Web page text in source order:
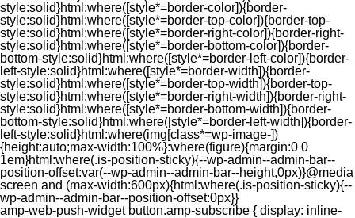
style:solid}html:where([style*=border-color]){border-
style:solid}html:where([style*=border-top-color]){border-top-
style:solid}html:where([style*=border-right-color]){border-right-
style:solid}html:where([style*=border-bottom-color]){border-
bottom-style:solid}html:where([style*=border-left-color]){border-
left-style:solid}html:where([style*=border-width]){border-
style:solid}html:where([style*=border-top-width]){border-top-
style:solid}html:where([style*=border-right-width]){border-right-
style:solid}html:where([style*=border-bottom-width]){border-
bottom-style:solid}html:where([style*=border-left-width]){border-
left-style:solid}html:where(img[class*=wp-image-])
{height:auto;max-width:100%}:where(figure){margin:0 0
1em}html:where(.is-position-sticky){--wp-admin--admin-bar--
position-offset:var(--wp-admin--admin-bar--height,0px)}@media
screen and (max-width:600px){html:where(.is-position-sticky){--
wp-admin--admin-bar--position-offset:0px}}
amp-web-push-widget button.amp-subscribe { display: inline-flex; align-items: center; border-radius: 5px; border: 0; box-sizing: border-box; margin: 0; padding: 10px 15px; cursor: pointer; outline: none; font-size: 15px; font-weight: 500; background: #4A90E2; margin-top: 7px; color: white; box-shadow: 0 1px 1px 0 rgba(0, 0, 0, 0.5); -webkit-tap-highlight-color: rgba(0, 0, 0, 0); } .web-stories-singleton.alignleft,.web-stories-singleton.alignnone,.web-stories-singleton.alignright{display:block;width:100%}.web-stories-singleton.aligncenter{text-align:initial}.web-stories-singleton .wp-block-embed__wrapper{position:relative}.web-stories-singleton.alignleft .wp-block-embed__wrapper{margin-right:auto}.web-stories-singleton.alignright .wp-block-embed__wrapper{margin-left:auto}.web-stories-singleton.alignnone .wp-block-embed__wrapper{max-width:var(--width)}.web-stories-singleton.aligncenter .wp-block-embed__wrapper{margin-left:auto;margin-right:auto;max-width:var(--width)}.web-stories-singleton-poster{aspect-ratio:var(--aspect-ratio);border-radius:8px;cursor:pointer;overflow:hidden;position:relative}.web-stories-singleton-poster a{aspect-ratio:var(--aspect-ratio);display:block;margin:0}.web-stories-singleton-poster .web-stories-singleton-poster-placeholder{box-sizing:border-box}.web-stories-singleton-poster .web-stories-singleton-poster-placeholder a,.web-stories-singleton-poster .web-stories-singleton-poster-placeholder span{border:0;clip:rect(1px,1px,1px,1px);-webkit-clip-path:inset(50%);clip-path:inset(50%);height:1px;margin:-1px;overflow:hidden;padding:0;position:absolute;width:1px;word-wrap:normal;word-break:normal}.web-stories-singleton-poster img{box-sizing:border-box;height:100%;object-fit:cover;position:absolute;width:100%}.web-stories-singleton-poster:after{background:linear-gradient(180deg,hsla(0,0%,100%,0),rgba(0,0,0,.8));content:"";display:block;height:100%;left:0;pointer-events:none;position:absolute;top:0;width:100%}.web-stories-singleton .web-stories-singleton-overlay{bottom:0;color:var(--ws-overlay-text-color);line-height:var(--ws-overlay-text-lh);padding:10px;position:absolute;z-index:1}.web-stories-embed.alignleft,.web-stories-embed.alignnone,.web-stories-embed.alignright{display:block;width:100%}.web-stories-embed.aligncenter{text-align:initial}.web-stories-embed .wp-block-embed__wrapper{position:relative}.web-stories-embed.alignleft .wp-block-embed__wrapper{margin-right:auto}.web-stories-embed.alignright .wp-block-embed__wrapper{margin-left:auto}.web-stories-embed.alignnone .wp-block-embed__wrapper{max-width:var(--width)}.web-stories-embed.aligncenter .wp-block-embed__wrapper{margin-left:auto;margin-right:auto;max-width:var(--width)}.web-stories-embed:not(.web-stories-embed-amp) .wp-block-embed__wrapper{aspect-ratio:var(--aspect-ratio)}.web-stories-embed:not(.web-stories-embed-amp) .wp-block-embed__wrapper amp-story-player{bottom:0;height:100%;left:0;position:absolute;right:0;top:0;width:100%}.block-editor-block-inspector .web-stories-embed-poster-remove{margin-left:12px}/** * Jetpack related posts */ /** * The Gutenberg block */ .jp-related-posts-i2 { margin-top: 1.5rem; } .jp-related-posts-i2__list { --hgap: 1rem; display: flex; flex-wrap: wrap; column-gap: var(--hgap); row-gap: 2rem; margin: 0; padding: 0; list-style-type: none; } .jp-related-posts-i2__post { display: flex; flex-direction: column; /* Default: 2 items by row */ flex-basis: calc(( 100% - var(--hgap) ) / 2); } /* Quantity qeuries: see https://alistapart.com/article/quantity-queries-for-css/ */ .jp-related-posts-i2__post:nth-last-child(n+3):first-child, .jp-related-posts-i2__post:nth-last-child(n+3):first-child ~ * { /* From 3 total items on, 3 items by row */ flex-basis: calc(( 100% - var(--hgap) * 2 ) / 3); } .jp-related-posts-i2__post:nth-last-child(4):first-child, .jp-related-posts-i2__post:nth-last-child(4):first-child ~ * { /* Exception for 4 total items: 2 items by row */ flex-basis: calc(( 100% - var(--hgap) ) / 2); } .jp-related-posts-i2__post-link { display: flex; flex-direction: column; row-gap: 0.5rem; width: 100%; margin-bottom: 1rem; line-height: 1.2; } .jp-related-posts-i2__post-link:focus-visible { outline-offset: 2px; } .jp-related-posts-i2__post-img { order: -1; max-width: 100%; } .jp-related-posts-i2__post-defs { margin: 0; list-style-type: unset; } /* Hide, except from screen readers */ .jp-related-posts-i2__post-defs dt { position: absolute; width: 1px; height: 1px; overflow: hidden; clip-path: inset(50%); white-space: nowrap; } .jp-related-posts-i2__post-defs dd { margin: 0; } /* List view */ .jp-relatedposts-i2[data-layout="list"] .jp-related-posts-i2__list { display: block; } .jp-relatedposts-i2[data-layout="list"] .jp-related-posts-i2__post { margin-bottom: 2rem; } /* Breakpoints */ @media only screen and (max-width: 640px) { .jp-related-posts-i2__list { display: block; } .jp-related-posts-i2__post { margin-bottom: 2rem; } } /* Container */ #jp-relatedposts { display: none; padding-top: 1em; margin: 1em 0; position: relative; clear: both; } .jp-relatedposts::after { content: ""; display: block; clear: both; } /* Headline above related posts section, labeled "Related" */ #jp-relatedposts h3.jp-relatedposts-headline { margin: 0 0 1em 0; display: inline-block; float: left; font-size: 9pt; font-weight: 700; font-family: inherit; } #jp-relatedposts h3.jp-relatedposts-headline em::before { content: ""; display: block; width: 100%; min-width: 30px; border-top: 1px solid rgba(0, 0, 0, 0.2); margin-bottom: 1em; } #jp-relatedposts h3.jp-relatedposts-headline em { font-style: normal; font-weight: 700; } /* Related posts items (wrapping items) */ #jp-relatedposts .jp-relatedposts-items { clear: left; } #jp-relatedposts .jp-relatedposts-items-visual { margin-right: -20px; } /* Related posts item */ #jp-relatedposts .jp-relatedposts-items .jp-relatedposts-post { float: left; width: 33%; margin: 0 0 1em; /* Needs to be same as the main outer wrapper for Related Posts */ box-sizing: border-box; } #jp-relatedposts .jp-relatedposts-items-visual .jp-relatedposts-post { padding-right: 20px; filter: alpha(opacity=80); -moz-opacity: 0.8; opacity: 0.8; } #jp-relatedposts .jp-relatedposts-items .jp-relatedposts-post:nth-child(3n+4), #jp-relatedposts .jp-relatedposts-items-visual .jp-relatedposts-post:nth-child(3n+4) { clear: both; } #jp-relatedposts .jp-relatedposts-items .jp-relatedposts-post:hover .jp-relatedposts-post-title a { text-decoration: underline; } #jp-relatedposts .jp-relatedposts-items .jp-relatedposts-post:hover { filter: alpha(opacity=100); -moz-opacity: 1; opacity: 1; } /* Related posts item content */ #jp-relatedposts .jp-relatedposts-items-visual h4.jp-relatedposts-post-title, #jp-relatedposts .jp-relatedposts-items p, #jp-relatedposts .jp-relatedposts-items time { font-size: 14px; line-height: 20px; margin: 0; } #jp-relatedposts .jp-relatedposts-items-visual .jp-relatedposts-post-nothumbs { position: relative; } #jp-relatedposts .jp-relatedposts-items-visual .jp-relatedposts-post-nothumbs a.jp-relatedposts-post-aoverlay { position: absolute; top: 0; bottom: 0; left: 0; right: 0; display: block; border-bottom: 0; } #jp-relatedposts .jp-relatedposts-items p, #jp-relatedposts .jp-relatedposts-items time { margin-bottom: 0; } #jp-relatedposts .jp-relatedposts-items-visual h4.jp-relatedposts-post-title { text-transform: none; margin: 0; font-family: inherit; display: block; max-width: 100%; } #jp-relatedposts .jp-relatedposts-items .jp-relatedposts-post .jp-relatedposts-post-title a { font-size: inherit; font-weight: 400; text-decoration: none; filter: alpha(opacity=100); -moz-opacity: 1; opacity: 1; } #jp-relatedposts .jp-relatedposts-items .jp-relatedposts-post .jp-relatedposts-post-title a:hover { text-decoration: underline; } #jp-relatedposts .jp-relatedposts-items .jp-relatedposts-post img.jp-relatedposts-post-img, #jp-relatedposts .jp-relatedposts-items .jp-relatedposts-post span { display: block; max-width: 90%; overflow: hidden; text-overflow: ellipsis; } #jp-relatedposts .jp-relatedposts-items-visual .jp-relatedposts-post img.jp-relatedposts-post-img, #jp-relatedposts .jp-relatedposts-items-visual .jp-relatedposts-post span { height: auto; max-width: 100%; } #jp-relatedposts .jp-relatedposts-items .jp-relatedposts-post .jp-relatedposts-post-date, #jp-relatedposts .jp-relatedposts-items .jp-relatedposts-post .jp-relatedposts-post-context { opacity: 0.6; } /* Hide the date by default, but leave the element there if * a theme wants to use css to make it visible. */ .jp-relatedposts-items .jp-relatedposts-post .jp-relatedposts-post-date { display: none; } /* Behavior when there are thumbnails in visual mode */ #jp-relatedposts .jp-relatedposts-items-visual div.jp-relatedposts-post-thumbs p.jp-relatedposts-post-excerpt { display: none; } /* Behavior when there are no thumbnails in visual mode */ #jp-relatedposts .jp-relatedposts-items-visual .jp-relatedposts-post-nothumbs p.jp-relatedposts-post-excerpt { overflow: hidden; } #jp-relatedposts .jp-relatedposts-items-visual .jp-relatedposts-post-nothumbs span { margin-bottom: 1em; } /* List Layout */ #jp-relatedposts .jp-relatedposts-list .jp-relatedposts-post { clear: both; width: 100%; } #jp-relatedposts .jp-relatedposts-list .jp-relatedposts-post img.jp-relatedposts-post-img { float: left; overflow: hidden; max-width: 33%; margin-right: 3%; } #jp-relatedposts .jp-relatedposts-list h4.jp-relatedposts-post-title { display: inline-block; max-width: 63%; } /* * Responsive */ @media only screen and (max-width: 640px) { #jp-relatedposts .jp-relatedposts-items .jp-relatedposts-post { width: 50%; } #jp-relatedposts .jp-relatedposts-items .jp-relatedposts-post:nth-child(3n) { clear: left; } #jp-relatedposts .jp-relatedposts-items-visual { margin-right: 20px; } } @media only screen and (max-width: 320px) { #jp-relatedposts .jp-relatedposts-items .jp-relatedposts-post { width: 100%; clear: both; margin: 0 0 1em; } #jp-relatedposts .jp-relatedposts-list .jp-relatedposts-p